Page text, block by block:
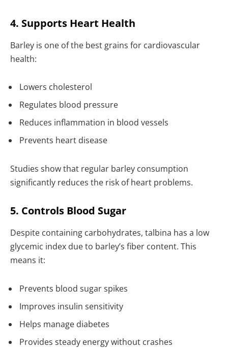
4. Supports Heart Health
Barley is one of the best grains for cardiovascular
health:
Lowers cholesterol
Regulates blood pressure
Reduces inflammation in blood vessels
Prevents heart disease
Studies show that regular barley consumption
significantly reduces the risk of heart problems.
5. Controls Blood Sugar
Despite containing carbohydrates, talbina has a low
glycemic index due to barley’s fiber content. This
means it:
Prevents blood sugar spikes
Improves insulin sensitivity
Helps manage diabetes
Provides steady energy without crashes